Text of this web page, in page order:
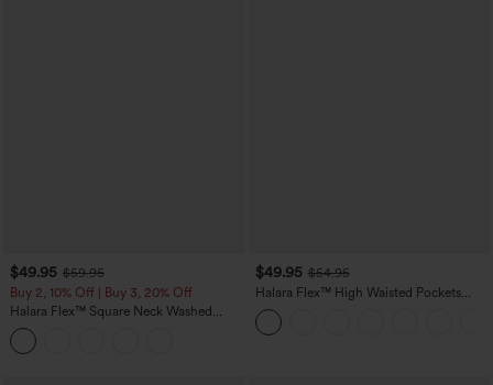
$49.95 $59.95
Buy 2, 10% Off | Buy 3, 20% Off
Halara Flex™ Square Neck Washed
Denim Casual Overalls with Pockets
$49.95 $54.95
Halara Flex™ High Waisted Pockets
Straight Leg Washed Casual Jeans